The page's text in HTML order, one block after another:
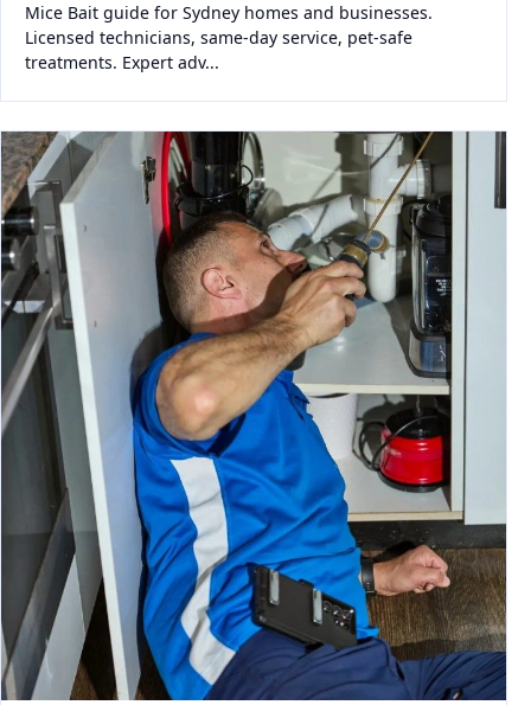
Mice Bait guide for Sydney homes and businesses.
Licensed technicians, same-day service, pet-safe
treatments. Expert adv...